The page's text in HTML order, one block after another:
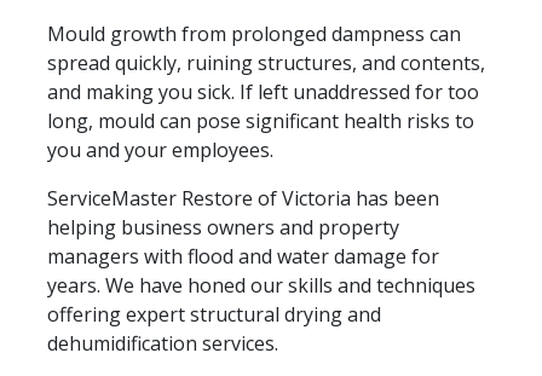
Mould growth from prolonged dampness can
spread quickly, ruining structures, and contents,
and making you sick. If left unaddressed for too
long, mould can pose significant health risks to
you and your employees.
ServiceMaster Restore of Victoria has been
helping business owners and property
managers with flood and water damage for
years. We have honed our skills and techniques
offering expert structural drying and
dehumidification services.